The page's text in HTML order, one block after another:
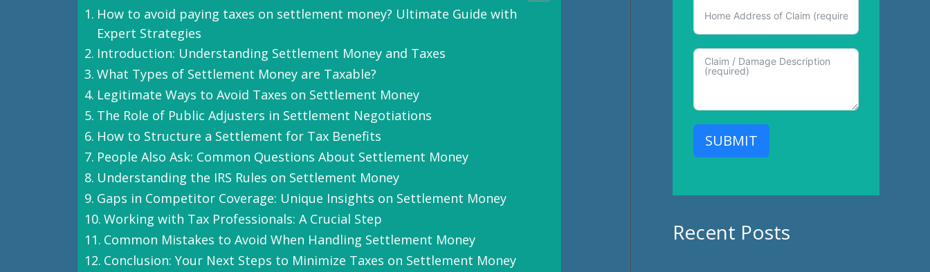
How to avoid paying taxes on settlement money? Ultimate Guide with
Expert Strategies
Introduction: Understanding Settlement Money and Taxes
What Types of Settlement Money are Taxable?
Legitimate Ways to Avoid Taxes on Settlement Money
The Role of Public Adjusters in Settlement Negotiations
How to Structure a Settlement for Tax Benefits
People Also Ask: Common Questions About Settlement Money
Understanding the IRS Rules on Settlement Money
Gaps in Competitor Coverage: Unique Insights on Settlement Money
Working with Tax Professionals: A Crucial Step
Common Mistakes to Avoid When Handling Settlement Money
Conclusion: Your Next Steps to Minimize Taxes on Settlement Money
SUBMIT
Recent Posts